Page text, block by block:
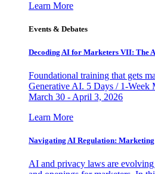
Learn More
Events & Debates
Decoding AI for Marketers VII: The
Foundational training that gets
Generative AI. 5 Days / 1-Week
March 30 - April 3, 2026
Learn More
Navigating AI Regulation: Marketing
AI and privacy laws are